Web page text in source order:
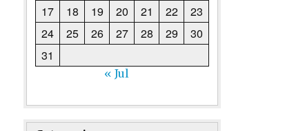
17
18 19 20 21 22
23
24
25 26 27 28 29
30
31
« Jul